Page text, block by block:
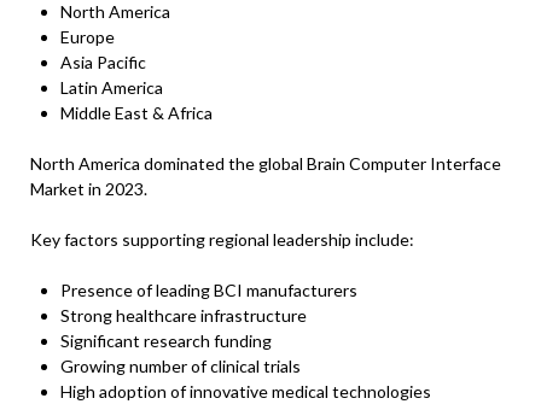
North America
Europe
Asia Pacific
Latin America
Middle East & Africa
North America dominated the global Brain Computer Interface
Market in 2023.
Key factors supporting regional leadership include:
Presence of leading BCI manufacturers
Strong healthcare infrastructure
Significant research funding
Growing number of clinical trials
High adoption of innovative medical technologies